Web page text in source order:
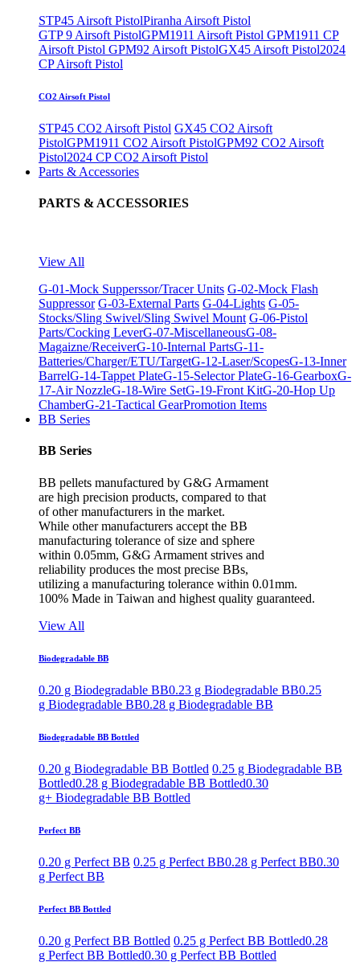
STP45 Airsoft PistolPiranha Airsoft Pistol
GTP 9 Airsoft PistolGPM1911 Airsoft Pistol GPM1911 CP
Airsoft Pistol GPM92 Airsoft PistolGX45 Airsoft Pistol2024
CP Airsoft Pistol
CO2 Airsoft Pistol
STP45 CO2 Airsoft Pistol GX45 CO2 Airsoft
PistolGPM1911 CO2 Airsoft PistolGPM92 CO2 Airsoft
Pistol2024 CP CO2 Airsoft Pistol
Parts & Accessories
PARTS & ACCESSORIES
View All
G-01-Mock Supperssor/Tracer Units G-02-Mock Flash
Suppressor G-03-External Parts G-04-Lights G-05-
Stocks/Sling Swivel/Sling Swivel Mount G-06-Pistol
Parts/Cocking LeverG-07-MiscellaneousG-08-
Magaizne/ReceiverG-10-Internal PartsG-11-
Batteries/Charger/ETU/TargetG-12-Laser/ScopesG-13-Inner
BarrelG-14-Tappet PlateG-15-Selector PlateG-16-GearboxG-
17-Air NozzleG-18-Wire SetG-19-Front KitG-20-Hop Up
ChamberG-21-Tactical GearPromotion Items
BB Series
BB Series
BB pellets manufactured by G&G Armament
are high precision products, compared to that
of other manufacturers in the market.
While other manufacturers accept the BB
manufacturing tolerance of size and sphere
within 0.05mm, G&G Armament strives and
reliability produces the most precise BBs,
utilizing a manufacturing tolerance within 0.01mm.
100% Made in Taiwan and highest quality guaranteed.
View All
Biodegradable BB
0.20 g Biodegradable BB0.23 g Biodegradable BB0.25
g Biodegradable BB0.28 g Biodegradable BB
Biodegradable BB Bottled
0.20 g Biodegradable BB Bottled 0.25 g Biodegradable BB
Bottled0.28 g Biodegradable BB Bottled0.30
g+ Biodegradable BB Bottled
Perfect BB
0.20 g Perfect BB 0.25 g Perfect BB0.28 g Perfect BB0.30
g Perfect BB
Perfect BB Bottled
0.20 g Perfect BB Bottled 0.25 g Perfect BB Bottled0.28
g Perfect BB Bottled0.30 g Perfect BB Bottled